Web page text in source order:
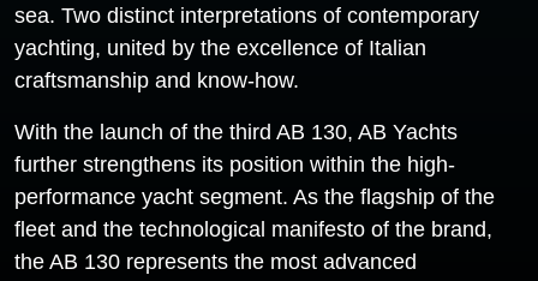
sea. Two distinct interpretations of contemporary
yachting, united by the excellence of Italian
craftsmanship and know-how.
With the launch of the third AB 130, AB Yachts
further strengthens its position within the high-
performance yacht segment. As the flagship of the
fleet and the technological manifesto of the brand,
the AB 130 represents the most advanced